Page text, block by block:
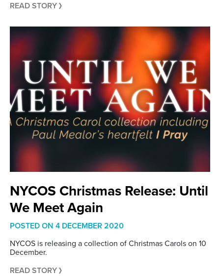
READ STORY
NYCOS Christmas Release: Until
We Meet Again
POSTED ON 4 DECEMBER 2020
NYCOS is releasing a collection of Christmas Carols on 10
December.
READ STORY